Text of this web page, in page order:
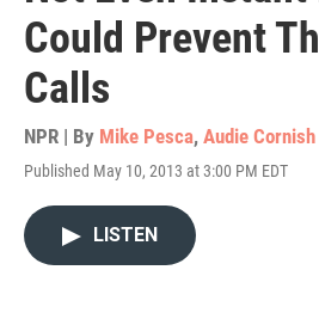
Could Prevent
Calls
NPR | By Mike Pesca, Audie Cornish
Published May 10, 2013 at 3:00 PM EDT
LISTEN